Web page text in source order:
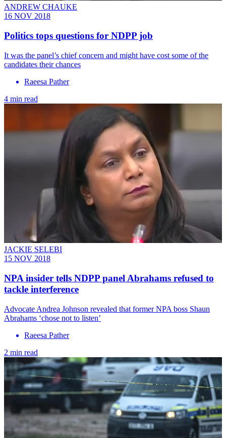
ANDREW CHAUKE
16 NOV 2018
Politics tops questions for NDPP job
It was the panel’s chief concern and might have cost some of the
candidates their chances
Raeesa Pather
4 min read
JACKIE SELEBI
15 NOV 2018
NPA insider tells NDPP panel Abrahams refused to
tackle interference
Advocate Andrea Johnson revealed that former NPA boss Shaun
Abrahams ‘chose not to listen’
Raeesa Pather
2 min read